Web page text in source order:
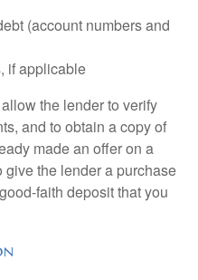
(account numbers and
if applicable
the lender to verify
and to obtain a copy of
made an offer on a
the lender a purchase
faith deposit that you